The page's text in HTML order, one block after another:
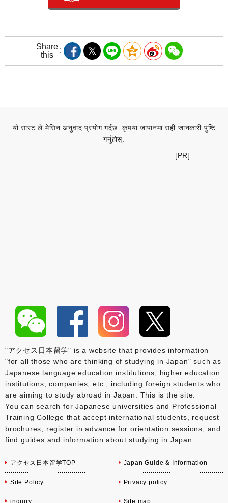
Share
this
यो सारट ले मेसिन अनुवाद प्रयोग गर्दछ. कृपया जापानमा सही जानकारी पुष्टि
गर्नुहोस्.
[PR]
"アクセス日本留学" is a website that provides information
"for all those who are thinking of studying in Japan" such as
Japanese language education institutions, higher education
institutions, companies, etc., including foreign students who
are aiming to study abroad in Japan. This is the site.
You can search for Japanese universities and Professional
Training College that accept international students, request
brochures, register in advance for orientation sessions, and
find guides and information about studying in Japan.
アクセス日本留学TOP Japan Guide & Information
Site Policy Privacy policy
inquiry Site map